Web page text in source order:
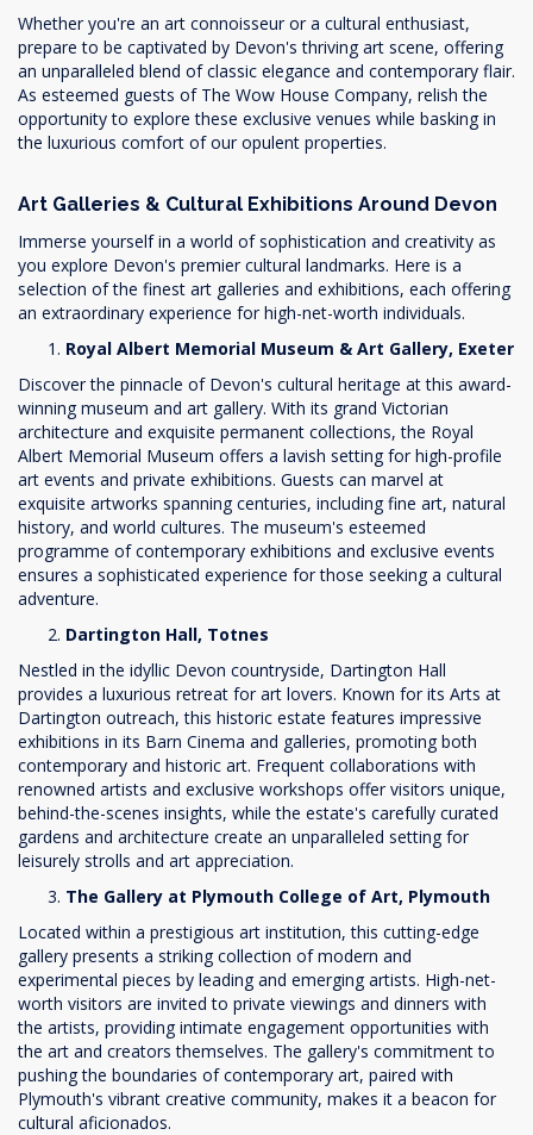
Whether you're an art connoisseur or a cultural enthusiast,
prepare to be captivated by Devon's thriving art scene, offering
an unparalleled blend of classic elegance and contemporary flair.
As esteemed guests of The Wow House Company, relish the
opportunity to explore these exclusive venues while basking in
the luxurious comfort of our opulent properties.
Art Galleries & Cultural Exhibitions Around Devon
Immerse yourself in a world of sophistication and creativity as
you explore Devon's premier cultural landmarks. Here is a
selection of the finest art galleries and exhibitions, each offering
an extraordinary experience for high-net-worth individuals.
Royal Albert Memorial Museum & Art Gallery, Exeter
Discover the pinnacle of Devon's cultural heritage at this award-
winning museum and art gallery. With its grand Victorian
architecture and exquisite permanent collections, the Royal
Albert Memorial Museum offers a lavish setting for high-profile
art events and private exhibitions. Guests can marvel at
exquisite artworks spanning centuries, including fine art, natural
history, and world cultures. The museum's esteemed
programme of contemporary exhibitions and exclusive events
ensures a sophisticated experience for those seeking a cultural
adventure.
Dartington Hall, Totnes
Nestled in the idyllic Devon countryside, Dartington Hall
provides a luxurious retreat for art lovers. Known for its Arts at
Dartington outreach, this historic estate features impressive
exhibitions in its Barn Cinema and galleries, promoting both
contemporary and historic art. Frequent collaborations with
renowned artists and exclusive workshops offer visitors unique,
behind-the-scenes insights, while the estate's carefully curated
gardens and architecture create an unparalleled setting for
leisurely strolls and art appreciation.
The Gallery at Plymouth College of Art, Plymouth
Located within a prestigious art institution, this cutting-edge
gallery presents a striking collection of modern and
experimental pieces by leading and emerging artists. High-net-
worth visitors are invited to private viewings and dinners with
the artists, providing intimate engagement opportunities with
the art and creators themselves. The gallery's commitment to
pushing the boundaries of contemporary art, paired with
Plymouth's vibrant creative community, makes it a beacon for
cultural aficionados.